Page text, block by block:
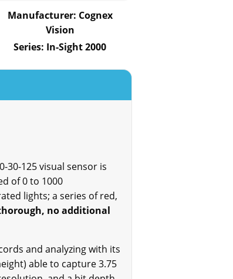
Manufacturer: Cognex
Vision
Series: In-Sight 2000
30-125 visual sensor is
of 0 to 1000
lights; a series of red,
no additional
and analyzing with its
able to capture 3.75